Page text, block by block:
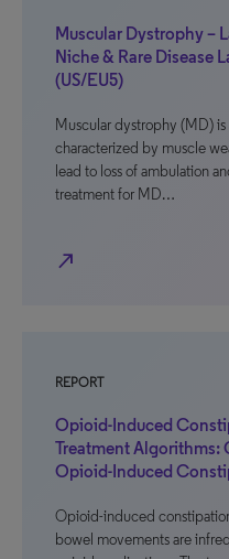
Muscular Dystrophy –
Niche & Rare Disease
(US/EU5)
Muscular dystrophy (MD)
characterized by muscle
lead to loss of ambulation
treatment for MD…
north_east
REPORT
Opioid-Induced
Treatment Algorithms:
Opioid-Induced
Opioid-induced
bowel movements are